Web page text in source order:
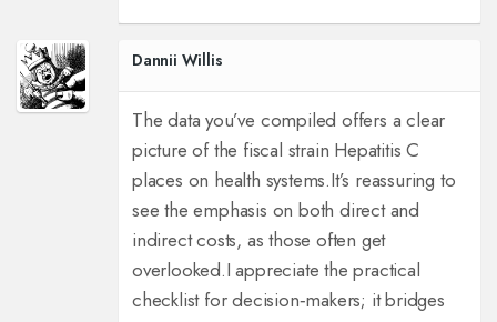
Dannii Willis
The data you’ve compiled offers a clear
picture of the fiscal strain Hepatitis C
places on health systems.It’s reassuring to
see the emphasis on both direct and
indirect costs, as those often get
overlooked.I appreciate the practical
checklist for decision‑makers; it bridges